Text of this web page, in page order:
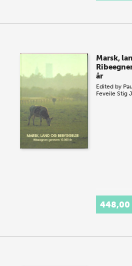
Marsk,
år
Edited by
Feveile Stig
448,00